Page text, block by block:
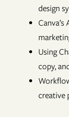
design
Using
copy,
creative